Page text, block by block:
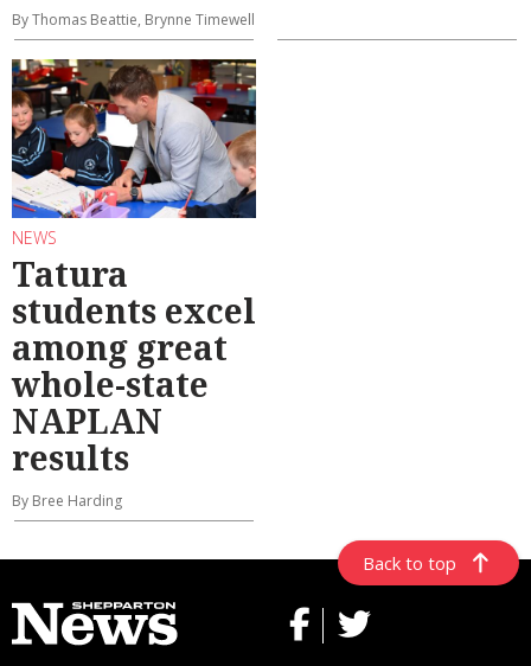
By Thomas Beattie, Brynne Timewell
NEWS
Tatura
students excel
among great
whole-state
NAPLAN
results
By Bree Harding
Back to top